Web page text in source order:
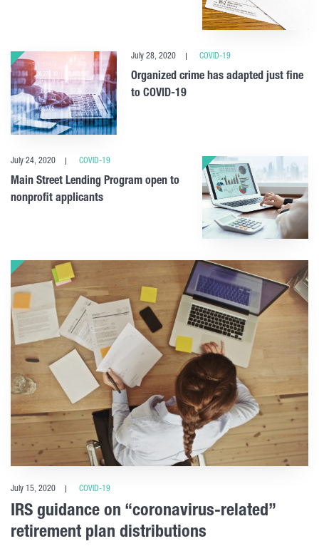
July 28, 2020 COVID-19
Organized crime has adapted just fine
to COVID-19
July 24, 2020 COVID-19
Main Street Lending Program open to
nonprofit applicants
July 15, 2020 COVID-19
IRS guidance on “coronavirus-related”
retirement plan distributions